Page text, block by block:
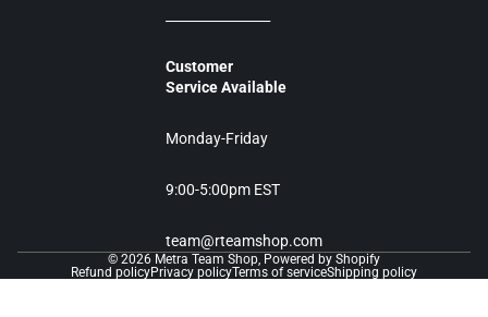
Customer
Service Available
Monday-Friday
9:00-5:00pm EST
team@rteamshop.com
© 2026 Metra Team Shop, Powered by Shopify
Refund policyPrivacy policyTerms of serviceShipping policy